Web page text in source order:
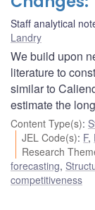
Staff analytical
Landry
We build upon
literature to
similar to
estimate the
Content Type(s):
JEL Code(s): F,
Research
forecasting,
competitiveness